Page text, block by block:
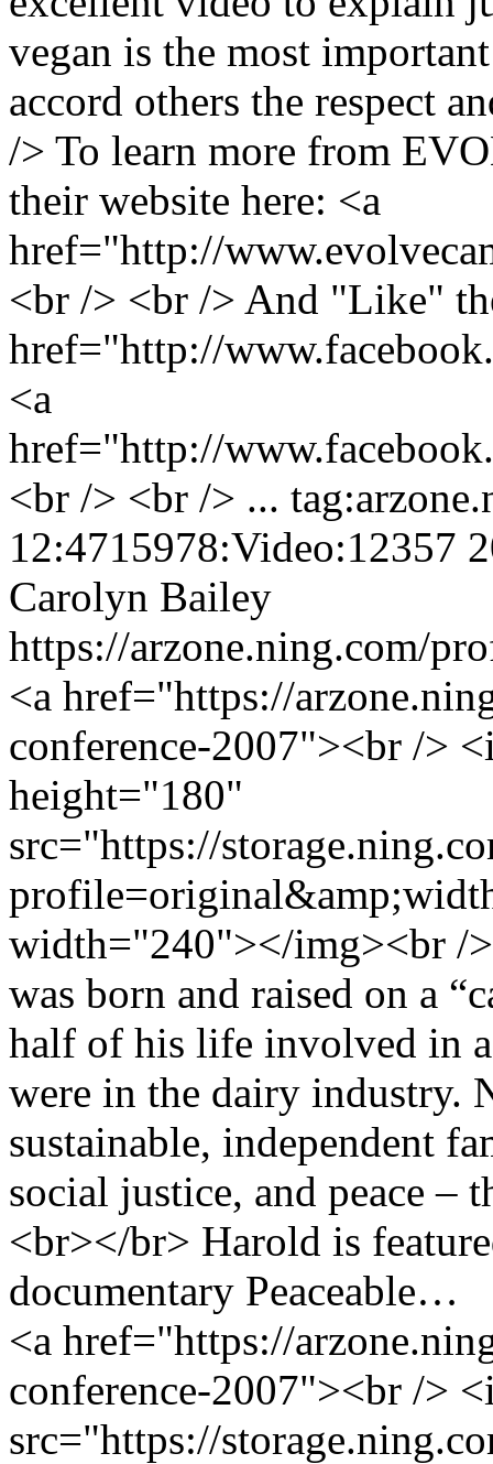
vegan is the most
accord others the respect
/> To learn more from
their website here: <a
href="http://
<br /> <br /> And "Like"
href="http://
<a
href="http://
<br /> <br /> ...
12:4715978:Video:12357
Carolyn Bailey
https://arzone.ning.com/
<a href="https://
conference-2007"><br />
height="180"
src="https://
width="240"></img><br /
was born and raised on a
half of his life involved in
were in the dairy industry.
sustainable, independent
social justice, and peace –
<br></br> Harold is
documentary Peaceable…
<a href="https://
conference-2007"><br />
src="https://